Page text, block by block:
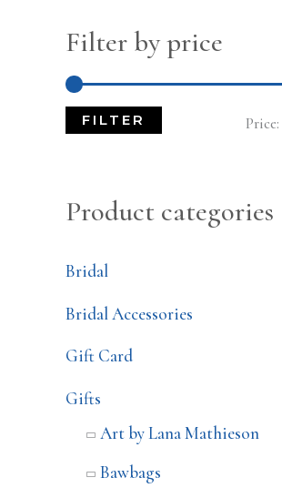
Filter by price
FILTER Price:
Product categories
Bridal
Bridal Accessories
Gift Card
Gifts
Art by Lana Mathieson
Bawbags